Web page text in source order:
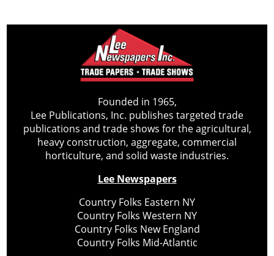
Founded in 1965,
Lee Publications, Inc. publishes targeted trade
publications and trade shows for the agricultural,
heavy construction, aggregate, commercial
horticulture, and solid waste industries.
Lee Newspapers
Country Folks Eastern NY
Country Folks Western NY
Country Folks New England
Country Folks Mid-Atlantic